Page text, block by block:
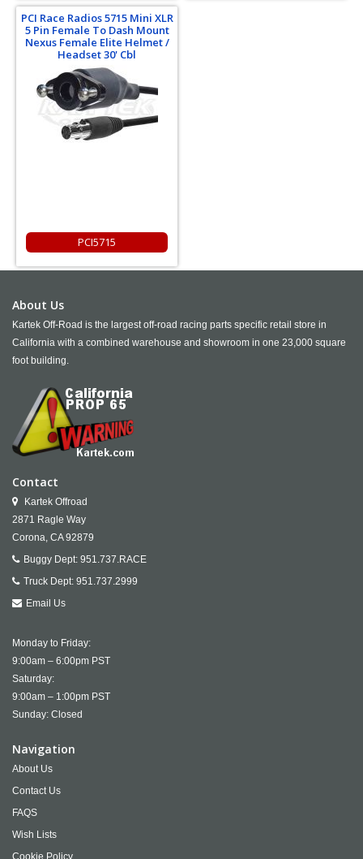
PCI Race Radios 5715 Mini XLR
5 Pin Female To Dash Mount
Nexus Female Elite Helmet /
Headset 30' Cbl
PCI5715
About Us
Kartek Off-Road is the largest off-road racing parts specific retail store in
California with a combined warehouse and showroom in one 23,000 square
foot building.
Contact
Kartek Offroad
2871 Ragle Way
Corona, CA 92879
Buggy Dept: 951.737.RACE
Truck Dept: 951.737.2999
Email Us
Monday to Friday:
9:00am – 6:00pm PST
Saturday:
9:00am – 1:00pm PST
Sunday: Closed
Navigation
About Us
Contact Us
FAQS
Wish Lists